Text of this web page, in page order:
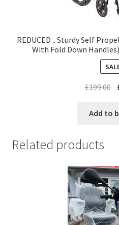
REDUCED .. Sturdy Self
With Fold Down
£199.00
Add to
Related products